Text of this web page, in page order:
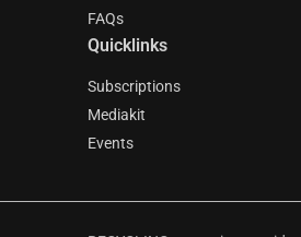
FAQs
Quicklinks
Subscriptions
Mediakit
Events